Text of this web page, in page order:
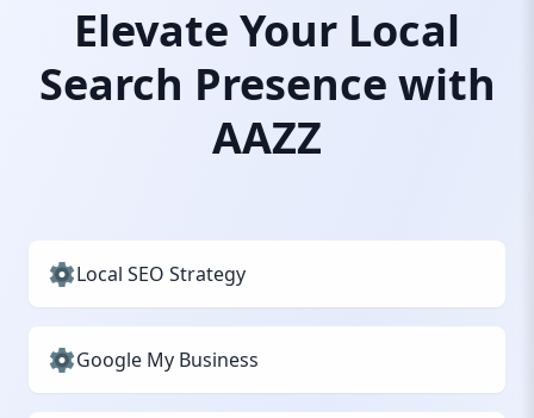
Elevate Your Local
Search Presence with
AAZZ
Local SEO Strategy
Google My Business